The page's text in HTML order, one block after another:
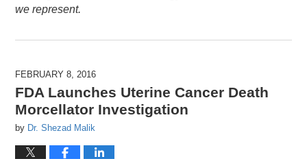
we represent.
FEBRUARY 8, 2016
FDA Launches Uterine Cancer Death
Morcellator Investigation
by Dr. Shezad Malik